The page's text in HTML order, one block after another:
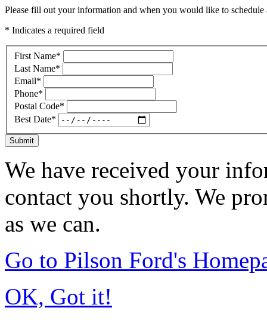
Please fill out your information and when you would like to
* Indicates a required field
First Name*
Last Name*
Email*
Phone*
Postal Code*
Best Date*
Submit
We have received your
contact you shortly. We
as we can.
Go to Pilson Ford's
OK, Got it!